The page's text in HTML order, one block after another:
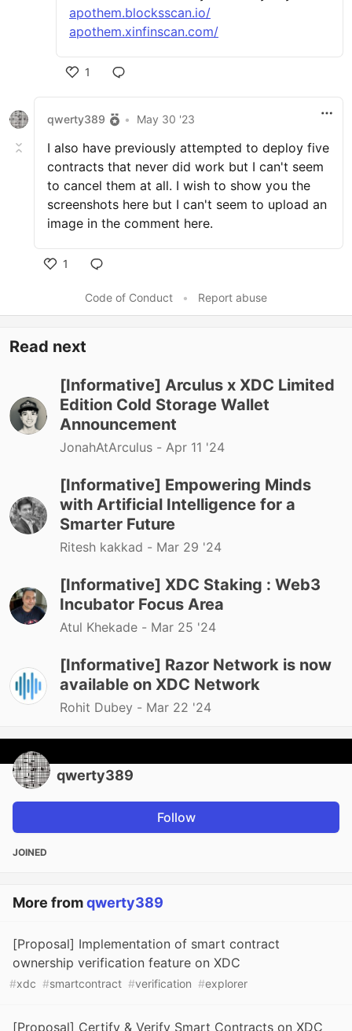
apothem.blocksscan.io/
apothem.xinfinscan.com/
1
qwerty389 • May 30 '23
I also have previously attempted to deploy five
contracts that never did work but I can't seem
to cancel them at all. I wish to show you the
screenshots here but I can't seem to upload an
image in the comment here.
1
Code of Conduct • Report abuse
Read next
[Informative] Arculus x XDC Limited
Edition Cold Storage Wallet
Announcement
JonahAtArculus - Apr 11 '24
[Informative] Empowering Minds
with Artificial Intelligence for a
Smarter Future
Ritesh kakkad - Mar 29 '24
[Informative] XDC Staking : Web3
Incubator Focus Area
Atul Khekade - Mar 25 '24
[Informative] Razor Network is now
available on XDC Network
Rohit Dubey - Mar 22 '24
qwerty389
Follow
JOINED
More fromqwerty389
[Proposal] Implementation of smart contract
ownership verification feature on XDC
#xdc #smartcontract #verification #explorer
[Proposal] Certify & Verify Smart Contracts on XDC